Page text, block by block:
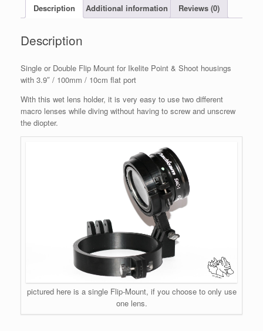
/
flat
port
Description Additional information Reviews (0)
Description
Single or Double Flip Mount for Ikelite Point & Shoot housings
with 3.9″ / 100mm / 10cm flat port
With this wet lens holder, it is very easy to use two different
macro lenses while diving without having to screw and unscrew
the diopter.
pictured here is a single Flip-Mount, if you choose to only use
one lens.